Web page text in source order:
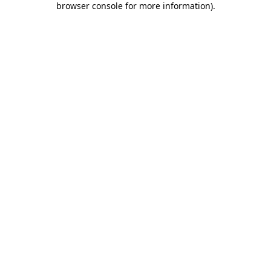
browser console for more information).